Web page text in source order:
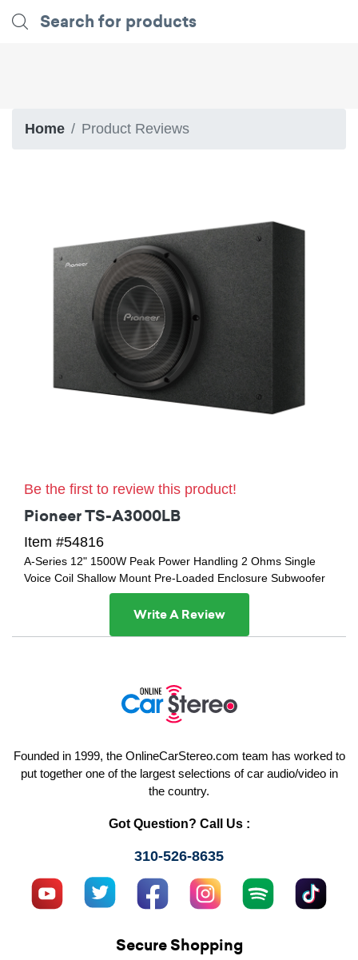
Home Product Reviews
Be the first to review this product!
Pioneer TS-A3000LB
Item #54816
A-Series 12" 1500W Peak Power Handling 2 Ohms Single
Voice Coil Shallow Mount Pre-Loaded Enclosure Subwoofer
Write A Review
Founded in 1999, the OnlineCarStereo.com team has worked to
put together one of the largest selections of car audio/video in
the country.
Got Question? Call Us :
310-526-8635
Secure Shopping